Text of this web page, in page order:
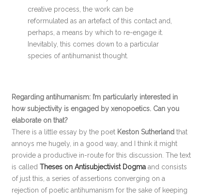
creative process, the work can be
reformulated as an artefact of this contact and,
perhaps, a means by which to re-engage it.
Inevitably, this comes down to a particular
species of antihumanist thought.
Regarding antihumanism: I’m particularly interested in
how subjectivity is engaged by xenopoetics. Can you
elaborate on that?
There is a little essay by the poet Keston Sutherland that
annoys me hugely, in a good way, and I think it might
provide a productive in-route for this discussion. The text
is called Theses on Antisubjectivist Dogma and consists
of just this, a series of assertions converging on a
rejection of poetic antihumanism for the sake of keeping